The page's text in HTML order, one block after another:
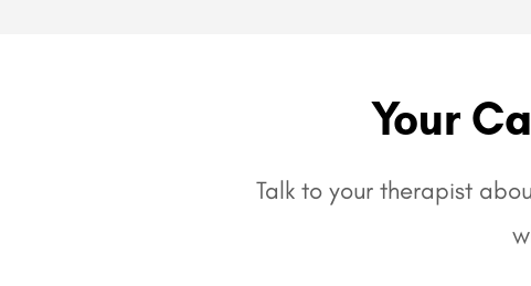
Your
Talk to your therapist